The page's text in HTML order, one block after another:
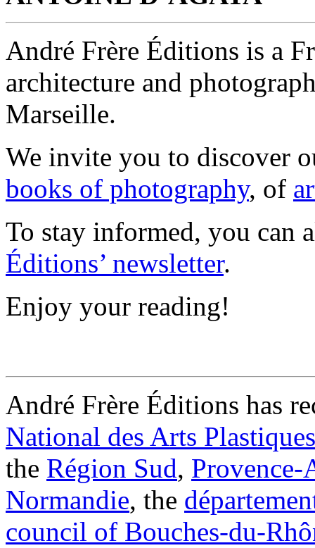
André Frère Éditions is a
architecture and
Marseille.
We invite you to discover
books of photography, of
To stay informed, you can
Éditions’ newsletter.
Enjoy your reading!
André Frère Éditions has
National des Arts Plastiques
the Région Sud, Provence-
Normandie, the
council of Bouches-du-